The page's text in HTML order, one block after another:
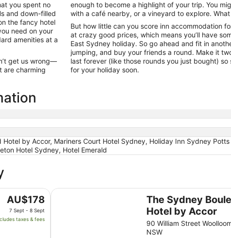
you spent no
and down-filled
the fancy hotel
need on your
amenities at a
get us wrong—
are charming
enough to become a highlight of your trip. You
with a café nearby, or a vineyard to explore.
But how little can you score inn accommodation
at crazy good prices, which means you’ll have
East Sydney holiday. So go ahead and fit in
jumping, and buy your friends a round. Make it
last forever (like those rounds you just bought)
for your holiday soon.
Hotel by Accor, Mariners Court Hotel Sydney, Holiday Inn Sydney
Hotel Sydney, Hotel Emerald
The
price
is
AU$178
7 Sept - 8 Sept
taxes & fees
The Sydney
Hotel by Accor
90 William Street
NSW
The Sydney Boulevard Hotel by Accor